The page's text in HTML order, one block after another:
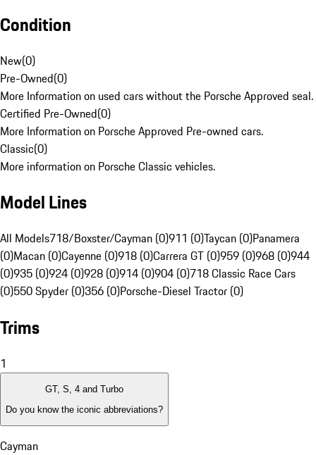
Condition
New(0)
Pre-Owned(0)
More Information on used cars without the Porsche Approved seal.
Certified Pre-Owned(0)
More Information on Porsche Approved Pre-owned cars.
Classic(0)
More information on Porsche Classic vehicles.
Model Lines
All Models718/Boxster/Cayman (0)911 (0)Taycan (0)Panamera
(0)Macan (0)Cayenne (0)918 (0)Carrera GT (0)959 (0)968 (0)944
(0)935 (0)924 (0)928 (0)914 (0)904 (0)718 Classic Race Cars
(0)550 Spyder (0)356 (0)Porsche-Diesel Tractor (0)
Trims
1
GT, S, 4 and Turbo
Do you know the iconic abbreviations?
Cayman